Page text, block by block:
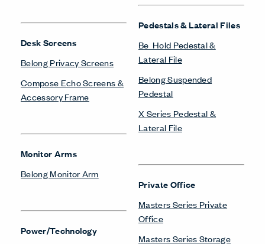
Desk Screens
Belong Privacy Screens
Compose Echo Screens &
Accessory Frame
Monitor Arms
Belong Monitor Arm
Power/Technology
Pedestals & Lateral Files
Be_Hold Pedestal &
Lateral File
Belong Suspended
Pedestal
X Series Pedestal &
Lateral File
Private Office
Masters Series Private
Office
Masters Series Storage